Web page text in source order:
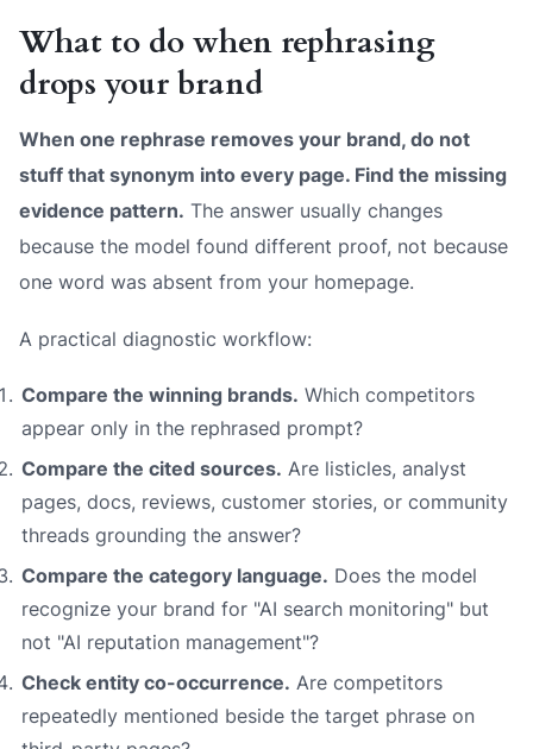
What to do when rephrasing
drops your brand
When one rephrase removes your brand, do not
stuff that synonym into every page. Find the missing
evidence pattern. The answer usually changes
because the model found different proof, not because
one word was absent from your homepage.
A practical diagnostic workflow:
Compare the winning brands. Which competitors
appear only in the rephrased prompt?
Compare the cited sources. Are listicles, analyst
pages, docs, reviews, customer stories, or community
threads grounding the answer?
Compare the category language. Does the model
recognize your brand for "AI search monitoring" but
not "AI reputation management"?
Check entity co-occurrence. Are competitors
repeatedly mentioned beside the target phrase on